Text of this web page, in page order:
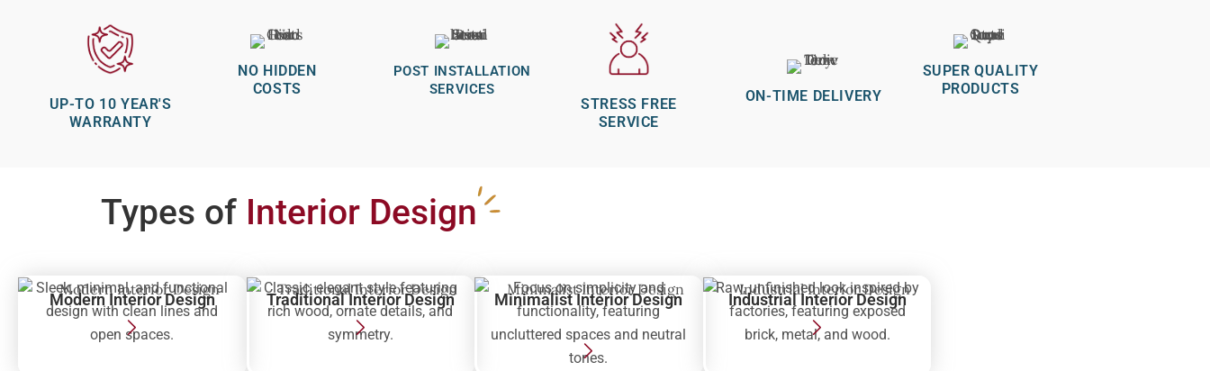
UP-TO 10 YEAR'S
WARRANTY
NO HIDDEN
COSTS
POST INSTALLATION
SERVICES
STRESS FREE
SERVICE
ON-TIME DELIVERY
SUPER QUALITY
PRODUCTS
Types of Interior Design
Modern Interior Design
Sleek, minimal, and functional
design with clean lines and
open spaces.
Traditional Interior Design
Classic, elegant style featuring
rich wood, ornate details, and
symmetry.
Minimalist Interior Design
Focus on simplicity and
functionality, featuring
uncluttered spaces and neutral
tones.
Industrial Interior Design
Raw, unfinished look inspired by
factories, featuring exposed
brick, metal, and wood.